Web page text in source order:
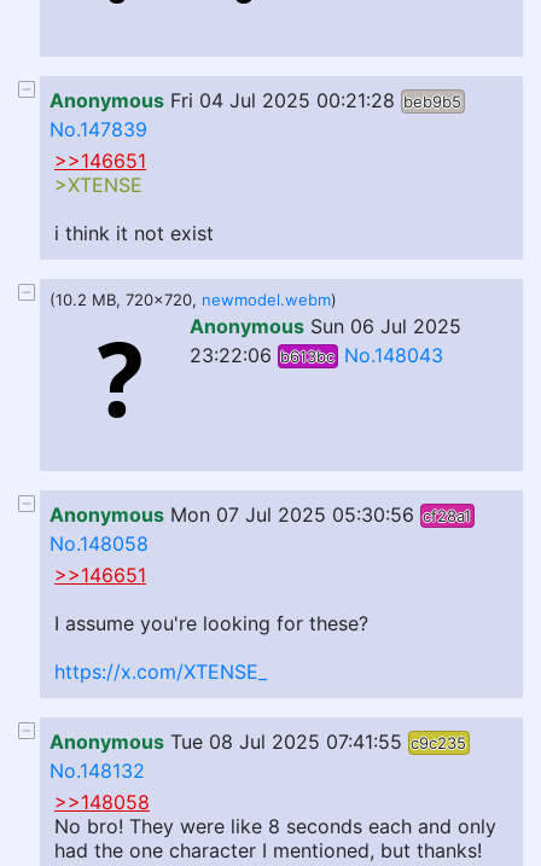
Anonymous Fri 04 Jul 2025 00:21:28 beb9b5
No.147839
>>146651
>XTENSE
i think it not exist
(10.2 MB, 720x720, newmodel.webm)
Anonymous Sun 06 Jul 2025
23:22:06 b613bc No.148043
Anonymous Mon 07 Jul 2025 05:30:56 cf28a1
No.148058
>>146651
I assume you're looking for these?
https://x.com/XTENSE_
Anonymous Tue 08 Jul 2025 07:41:55 c9c235
No.148132
>>148058
No bro! They were like 8 seconds each and only
had the one character I mentioned, but thanks!